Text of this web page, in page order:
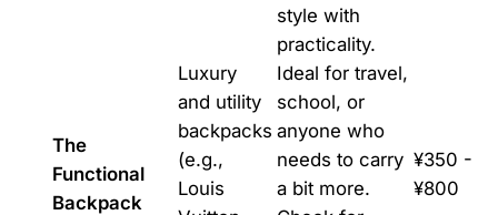
The
Functional
Backpack
Luxury
and utility
backpacks
(e.g.,
Louis
style with
practicality.
Ideal for travel,
school, or
anyone who
needs to carry
a bit more.
¥350 -
¥800